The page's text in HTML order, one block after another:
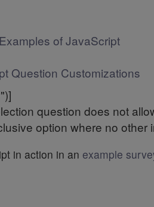
of JavaScript
Question Customizations
question does not
option where no
in action in an example